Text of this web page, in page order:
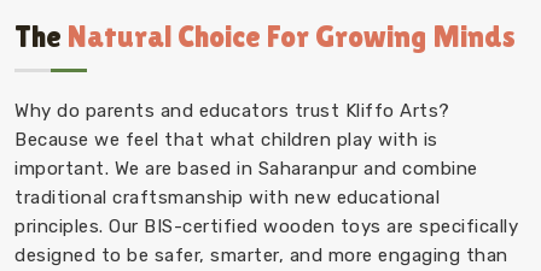
The Natural Choice For Growing Minds
Why do parents and educators trust Kliffo Arts?
Because we feel that what children play with is
important. We are based in Saharanpur and combine
traditional craftsmanship with new educational
principles. Our BIS-certified wooden toys are specifically
designed to be safer, smarter, and more engaging than